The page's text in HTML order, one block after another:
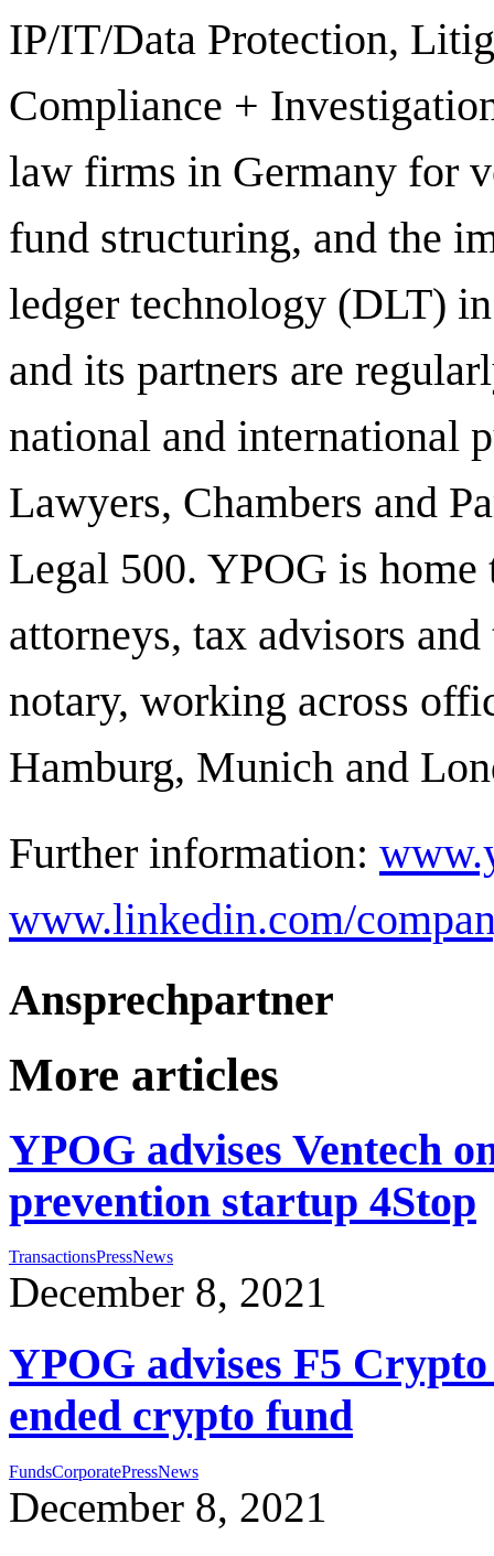
IP/IT/Data Protection,
Compliance +
law firms in Germany for
fund structuring, and the
ledger technology (DLT)
and its partners are
national and international
Lawyers, Chambers and
Legal 500. YPOG is home
attorneys, tax advisors
notary, working across
Hamburg, Munich and
Further information:
www.linkedin.com/
Ansprechpartner
More articles
YPOG advises Ventech
prevention startup 4Stop
TransactionsPressNews
December 8, 2021
YPOG advises F5
ended crypto fund
FundsCorporatePressNews
December 8, 2021